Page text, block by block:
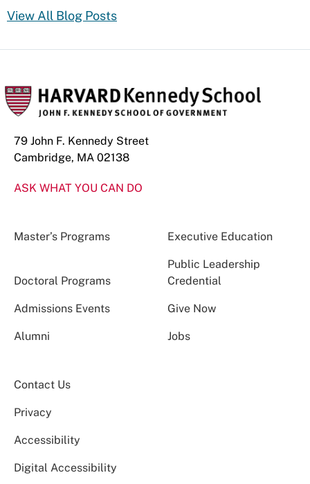
View All Blog Posts
79 John F. Kennedy Street
Cambridge, MA 02138
ASK WHAT YOU CAN DO
Master’s Programs Executive Education
Doctoral Programs
Public Leadership
Credential
Admissions Events Give Now
Alumni Jobs
Contact Us
Privacy
Accessibility
Digital Accessibility